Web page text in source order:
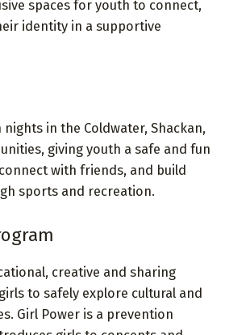
spaces for youth to connect,
identity in a supportive
in the Coldwater, Shackan,
giving youth a safe and fun
with friends, and build
sports and recreation.
creative and sharing
to safely explore cultural and
Girl Power is a prevention